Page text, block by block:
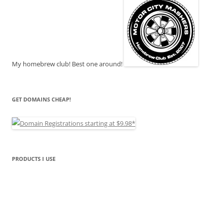
My homebrew club! Best one around!
GET DOMAINS CHEAP!
PRODUCTS I USE